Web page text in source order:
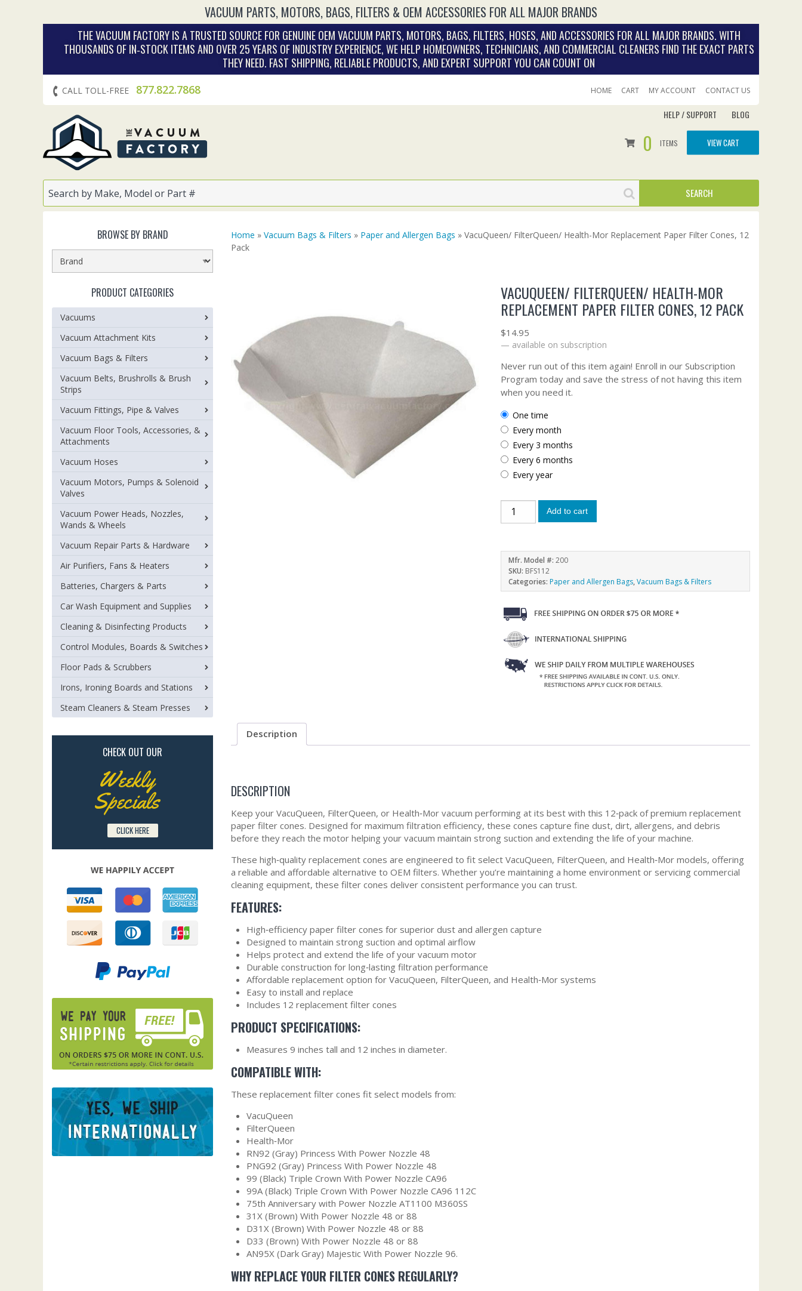
VACUUM PARTS, MOTORS, BAGS, FILTERS & OEM ACCESSORIES FOR ALL MAJOR BRANDS
THE VACUUM FACTORY IS A TRUSTED SOURCE FOR GENUINE OEM VACUUM PARTS, MOTORS, BAGS, FILTERS, HOSES, AND ACCESSORIES FOR ALL MAJOR BRANDS. WITH
THOUSANDS OF IN‑STOCK ITEMS AND OVER 25 YEARS OF INDUSTRY EXPERIENCE, WE HELP HOMEOWNERS, TECHNICIANS, AND COMMERCIAL CLEANERS FIND THE EXACT PARTS
THEY NEED. FAST SHIPPING, RELIABLE PRODUCTS, AND EXPERT SUPPORT YOU CAN COUNT ON
CALL TOLL-FREE 877.822.7868 HOME CART MY ACCOUNT CONTACT US
HELP / SUPPORT BLOG
0 ITEMS VIEW CART
Home » Vacuum Bags & Filters » Paper and Allergen Bags » VacuQueen/ FilterQueen/ Health-Mor Replacement Paper Filter Cones, 12
Pack
VACUQUEEN/ FILTERQUEEN/ HEALTH-MOR
REPLACEMENT PAPER FILTER CONES, 12 PACK
$14.95
— available on subscription
Never run out of this item again! Enroll in our Subscription
Program today and save the stress of not having this item
when you need it.
one time
every month
every 3 months
every 6 months
every year
Add to cart
Mfr. Model #:200
SKU: BFS112
Categories:Paper and Allergen Bags,Vacuum Bags & Filters
Description
DESCRIPTION
Keep your VacuQueen, FilterQueen, or Health‑Mor vacuum performing at its best with this 12‑pack of premium replacement
paper filter cones. Designed for maximum filtration efficiency, these cones capture fine dust, dirt, allergens, and debris
before they reach the motor helping your vacuum maintain strong suction and extending the life of your machine.
These high‑quality replacement cones are engineered to fit select VacuQueen, FilterQueen, and Health‑Mor models, offering
a reliable and affordable alternative to OEM filters. Whether you’re maintaining a home environment or servicing commercial
cleaning equipment, these filter cones deliver consistent performance you can trust.
FEATURES:
High‑efficiency paper filter cones for superior dust and allergen capture
Designed to maintain strong suction and optimal airflow
Helps protect and extend the life of your vacuum motor
Durable construction for long‑lasting filtration performance
Affordable replacement option for VacuQueen, FilterQueen, and Health‑Mor systems
Easy to install and replace
Includes 12 replacement filter cones
PRODUCT SPECIFICATIONS:
Measures 9 inches tall and 12 inches in diameter.
COMPATIBLE WITH:
These replacement filter cones fit select models from:
VacuQueen
FilterQueen
Health‑Mor
RN92 (Gray) Princess With Power Nozzle 48
PNG92 (Gray) Princess With Power Nozzle 48
99 (Black) Triple Crown With Power Nozzle CA96
99A (Black) Triple Crown With Power Nozzle CA96 112C
75th Anniversary with Power Nozzle AT1100 M360SS
31X (Brown) With Power Nozzle 48 or 88
D31X (Brown) With Power Nozzle 48 or 88
D33 (Brown) With Power Nozzle 48 or 88
AN95X (Dark Gray) Majestic With Power Nozzle 96.
WHY REPLACE YOUR FILTER CONES REGULARLY?
BROWSE BY BRAND
PRODUCT CATEGORIES
Vacuums
Vacuum Attachment Kits
Vacuum Bags & Filters
Vacuum Belts, Brushrolls & Brush
Strips
Vacuum Fittings, Pipe & Valves
Vacuum Floor Tools, Accessories, &
Attachments
Vacuum Hoses
Vacuum Motors, Pumps & Solenoid
Valves
Vacuum Power Heads, Nozzles,
Wands & Wheels
Vacuum Repair Parts & Hardware
Air Purifiers, Fans & Heaters
Batteries, Chargers & Parts
Car Wash Equipment and Supplies
Cleaning & Disinfecting Products
Control Modules, Boards & Switches
Floor Pads & Scrubbers
Irons, Ironing Boards and Stations
Steam Cleaners & Steam Presses
CHECK OUT OUR
Weekly
Specials
CLICK HERE